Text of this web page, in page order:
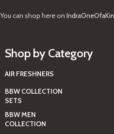
You can shop here on
Shop by Category
AIR FRESHNERS
BBW COLLECTION
SETS
BBW MEN
COLLECTION